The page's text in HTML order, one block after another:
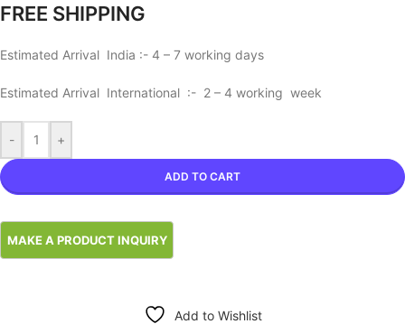
FREE SHIPPING
Estimated Arrival India :- 4 – 7 working days
Estimated Arrival International :- 2 – 4 working week
- +
ADD TO CART
Add to Wishlist